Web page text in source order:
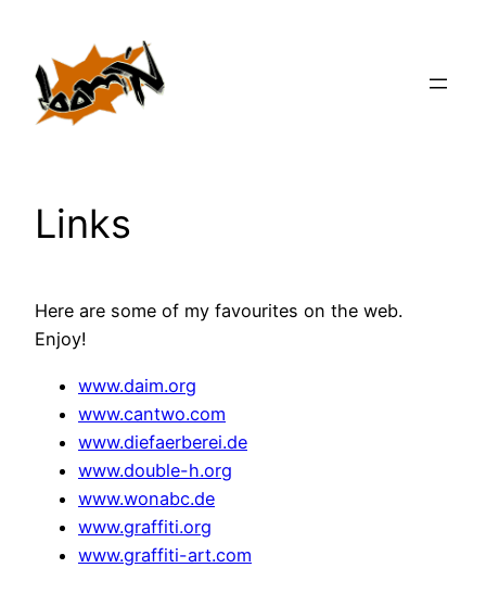
springen
Links
Here are some of my favourites on the web.
Enjoy!
www.daim.org
www.cantwo.com
www.diefaerberei.de
www.double-h.org
www.wonabc.de
www.graffiti.org
www.graffiti-art.com